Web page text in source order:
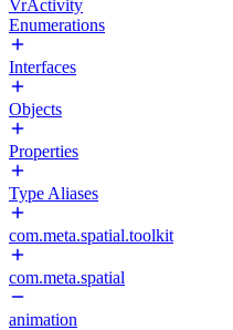
VrActivity
Enumerations
Interfaces
Objects
Properties
Type Aliases
com.meta.spatial.toolkit
com.meta.spatial
animation